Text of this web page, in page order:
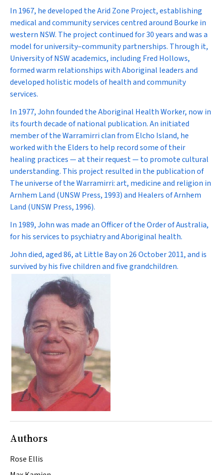
In 1967, he developed the Arid Zone Project, establishing
medical and community services centred around Bourke in
western NSW. The project continued for 30 years and was a
model for university–community partnerships. Through it,
University of NSW academics, including Fred Hollows,
formed warm relationships with Aboriginal leaders and
developed holistic models of health and community
services.
In 1977, John founded theAboriginal Health Worker, now in
its fourth decade of national publication. An initiated
member of the Warramirri clan from Elcho Island, he
worked with the Elders to help record some of their
healing practices — at their request — to promote cultural
understanding. This project resulted in the publication of
The universe of the Warramirri: art, medicine and religion in
Arnhem Land (UNSW Press, 1993) and Healers of Arnhem
Land (UNSW Press, 1996).
In 1989, John was made an Officer of the Order of Australia,
for his services to psychiatry and Aboriginal health.
John died, aged 86, at Little Bay on 26 October 2011, and is
survived by his five children and five grandchildren.
Authors
Rose Ellis